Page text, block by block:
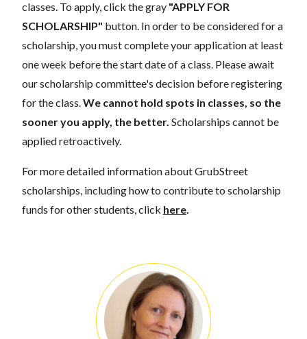
classes. To apply, click the gray "APPLY FOR
SCHOLARSHIP" button. In order to be considered for a
scholarship, you must complete your application at least
one week before the start date of a class. Please await
our scholarship committee's decision before registering
for the class. We cannot hold spots in classes, so the
sooner you apply, the better. Scholarships cannot be
applied retroactively.
For more detailed information about GrubStreet
scholarships, including how to contribute to scholarship
funds for other students, click here